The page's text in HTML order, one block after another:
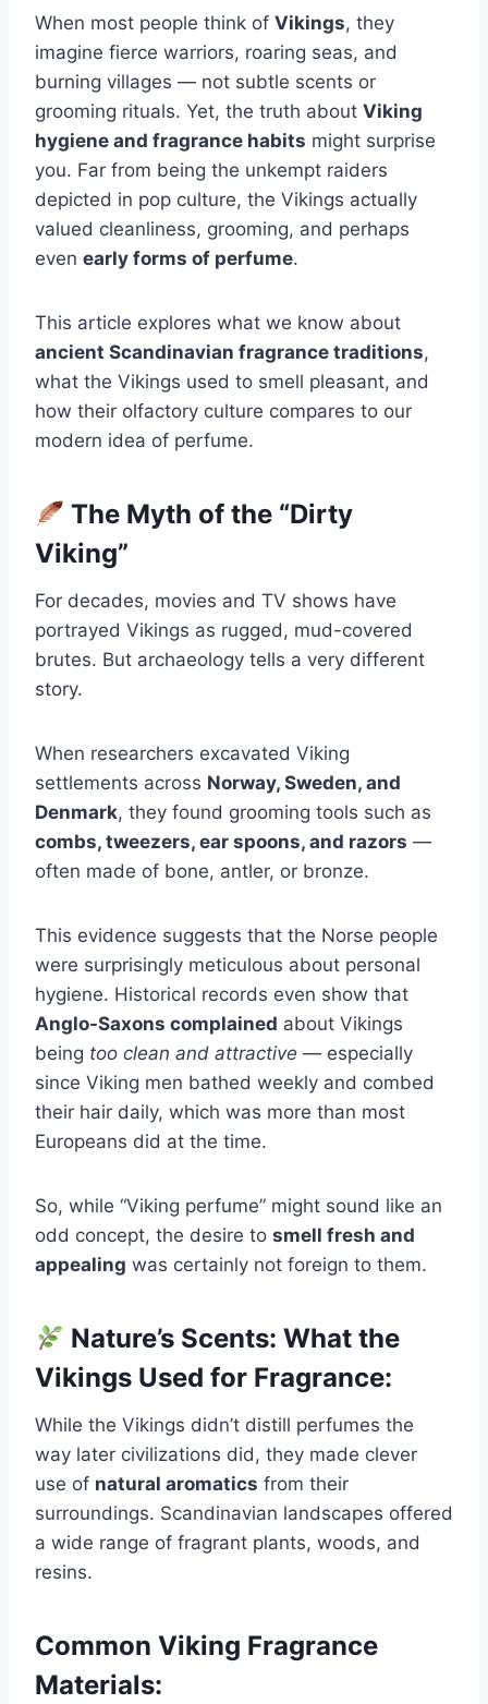
When most people think of Vikings, they
imagine fierce warriors, roaring seas, and
burning villages — not subtle scents or
grooming rituals. Yet, the truth about Viking
hygiene and fragrance habits might surprise
you. Far from being the unkempt raiders
depicted in pop culture, the Vikings actually
valued cleanliness, grooming, and perhaps
even early forms of perfume.
This article explores what we know about
ancient Scandinavian fragrance traditions,
what the Vikings used to smell pleasant, and
how their olfactory culture compares to our
modern idea of perfume.
The Myth of the “Dirty
Viking”
For decades, movies and TV shows have
portrayed Vikings as rugged, mud-covered
brutes. But archaeology tells a very different
story.
When researchers excavated Viking
settlements across Norway, Sweden, and
Denmark, they found grooming tools such as
combs, tweezers, ear spoons, and razors —
often made of bone, antler, or bronze.
This evidence suggests that the Norse people
were surprisingly meticulous about personal
hygiene. Historical records even show that
Anglo-Saxons complained about Vikings
being too clean and attractive — especially
since Viking men bathed weekly and combed
their hair daily, which was more than most
Europeans did at the time.
So, while “Viking perfume” might sound like an
odd concept, the desire to smell fresh and
appealing was certainly not foreign to them.
Nature’s Scents: What the
Vikings Used for Fragrance:
While the Vikings didn’t distill perfumes the
way later civilizations did, they made clever
use of natural aromatics from their
surroundings. Scandinavian landscapes offered
a wide range of fragrant plants, woods, and
resins.
Common Viking Fragrance
Materials: